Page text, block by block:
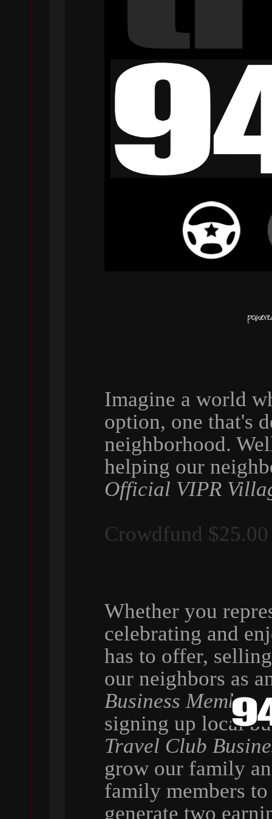
Imagine a world
option, one that's
neighborhood.
helping our
Official VIPR
Crowdfund $25.00
Whether you
celebrating and
has to offer,
our neighbors as
Business Member,
signing up local
Travel Club
grow our family
family members
generate two